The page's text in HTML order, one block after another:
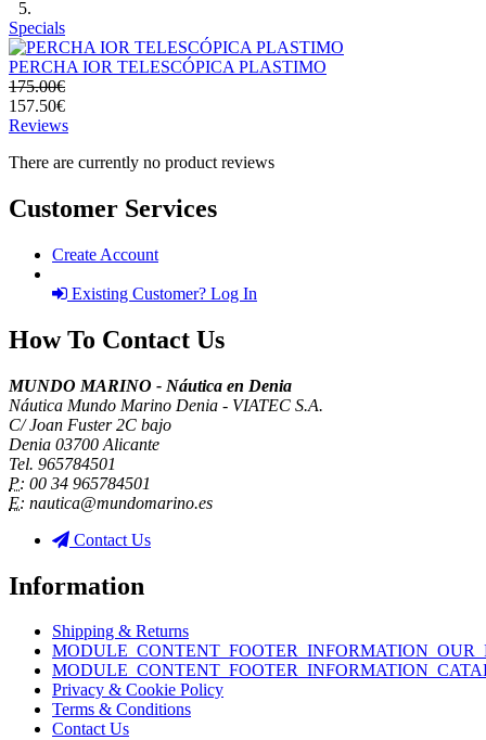
Specials
PERCHA IOR TELESCÓPICA PLASTIMO
175.00€
157.50€
Reviews
There are currently no product reviews
Customer Services
Create Account
Existing Customer? Log In
How To Contact Us
MUNDO MARINO - Náutica en Denia
Náutica Mundo Marino Denia - VIATEC S.A.
C/ Joan Fuster 2C bajo
Denia 03700 Alicante
Tel. 965784501
P: 00 34 965784501
E: nautica@mundomarino.es
Contact Us
Information
Shipping & Returns
Privacy & Cookie Policy
Terms & Conditions
Contact Us